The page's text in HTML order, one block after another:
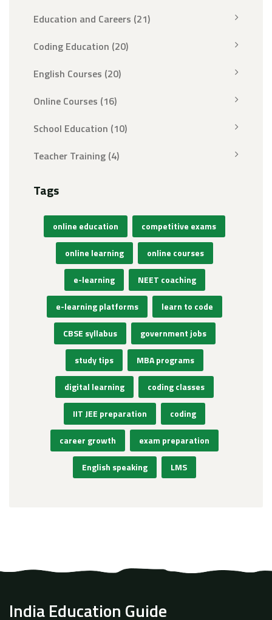
Education and Careers (21)
Coding Education (20)
English Courses (20)
Online Courses (16)
School Education (10)
Teacher Training (4)
Tags
online education competitive exams
online learning online courses
e-learning NEET coaching
e-learning platforms learn to code
CBSE syllabus government jobs
study tips MBA programs
digital learning coding classes
IIT JEE preparation coding
career growth exam preparation
English speaking LMS
India Education Guide